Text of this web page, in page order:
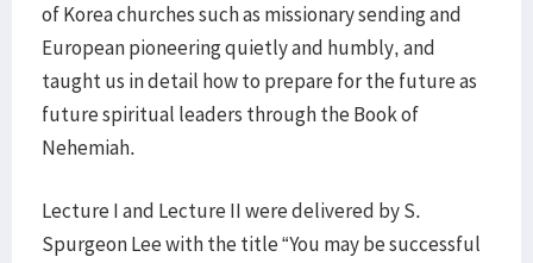
of Korea churches such as missionary sending and
European pioneering quietly and humbly, and
taught us in detail how to prepare for the future as
future spiritual leaders through the Book of
Nehemiah.
Lecture I and Lecture II were delivered by S.
Spurgeon Lee with the title “You may be successful